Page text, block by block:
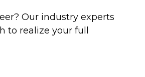
Our industry experts
to realize your full